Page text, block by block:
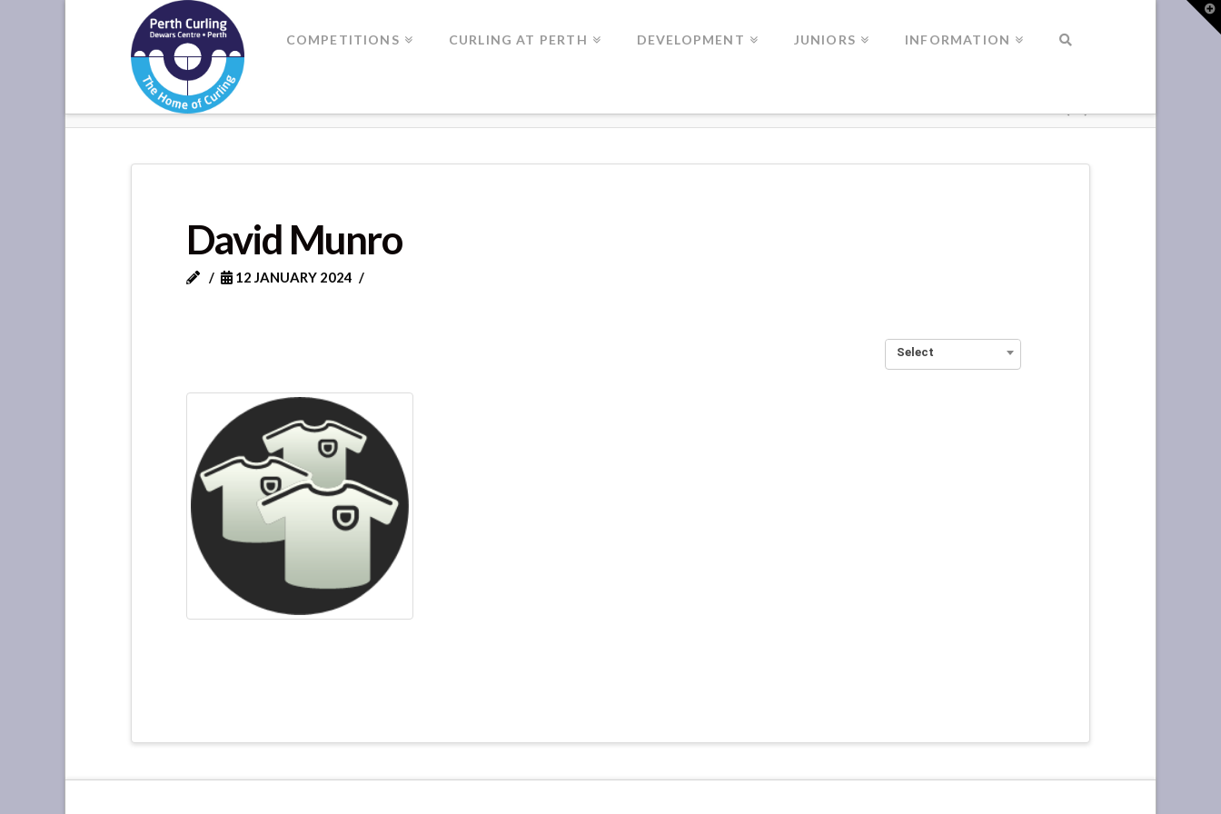
Where
Champions
Perform
COMPETITIONS CURLING AT PERTH DEVELOPMENT JUNIORS INFORMATION
David Munro
12 JANUARY 2024
Select